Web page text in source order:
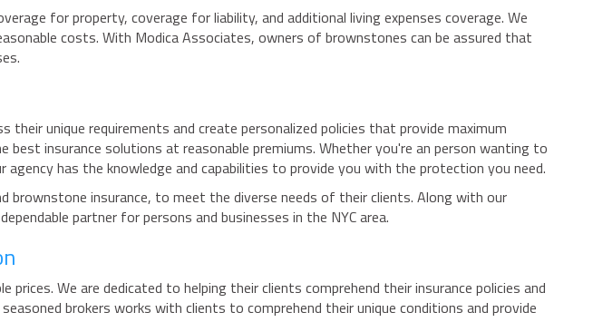
for property, coverage for liability, and additional living expenses coverage. We
costs. With Modica Associates, owners of brownstones can be assured that
unique requirements and create personalized policies that provide maximum
insurance solutions at reasonable premiums. Whether you're an person wanting to
has the knowledge and capabilities to provide you with the protection you need.
brownstone insurance, to meet the diverse needs of their clients. Along with our
partner for persons and businesses in the NYC area.
We are dedicated to helping their clients comprehend their insurance policies and
brokers works with clients to comprehend their unique conditions and provide